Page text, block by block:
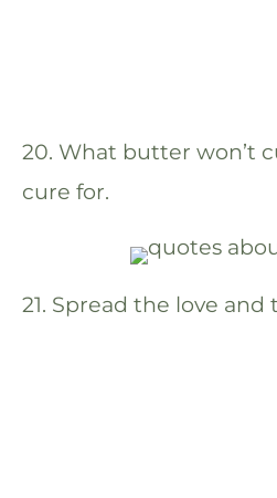
20. What butter won’t
cure for.
21. Spread the love